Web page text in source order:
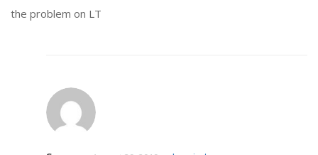
the problem on LT